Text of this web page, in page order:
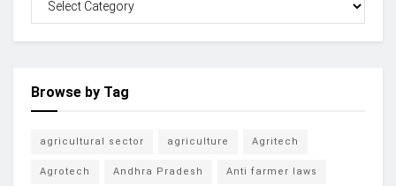
Browse by Tag
agricultural sector agriculture Agritech
Agrotech Andhra Pradesh Anti farmer laws